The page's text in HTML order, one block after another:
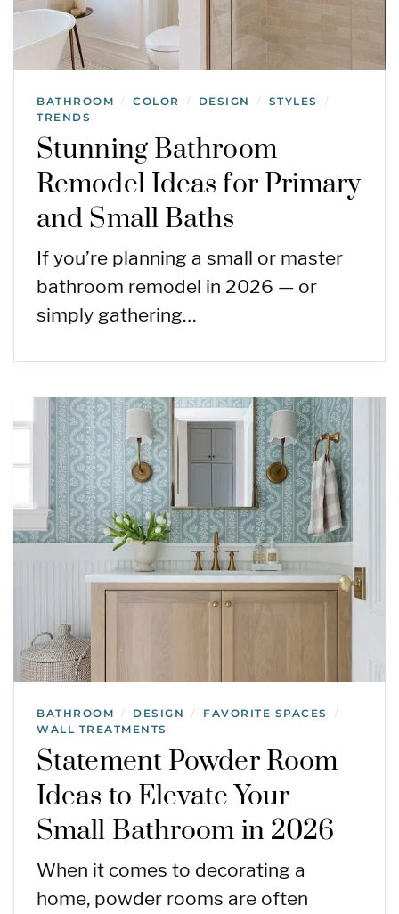
BATHROOM / COLOR / DESIGN / STYLES /
TRENDS
Stunning Bathroom
Remodel Ideas for Primary
and Small Baths
If you’re planning a small or master
bathroom remodel in 2026 — or
simply gathering…
BATHROOM / DESIGN / FAVORITE SPACES /
WALL TREATMENTS
Statement Powder Room
Ideas to Elevate Your
Small Bathroom in 2026
When it comes to decorating a
home, powder rooms are often